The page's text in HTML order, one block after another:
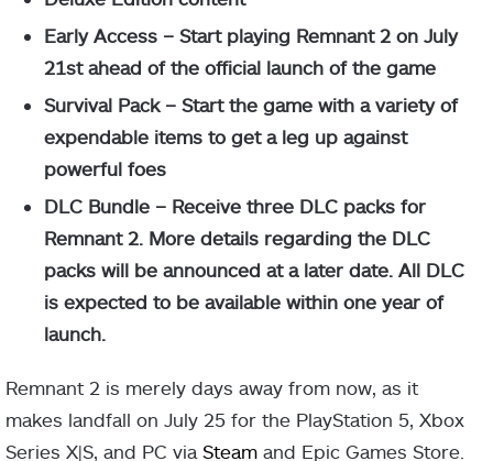
Early Access – Start playing Remnant 2 on July
21st ahead of the official launch of the game
Survival Pack – Start the game with a variety of
expendable items to get a leg up against
powerful foes
DLC Bundle – Receive three DLC packs for
Remnant 2. More details regarding the DLC
packs will be announced at a later date. All DLC
is expected to be available within one year of
launch.
Remnant 2 is merely days away from now, as it
makes landfall on July 25 for the PlayStation 5, Xbox
Series X|S, and PC via Steam and Epic Games Store.